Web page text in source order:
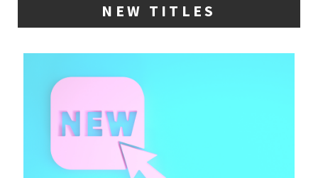
NEW TITLES